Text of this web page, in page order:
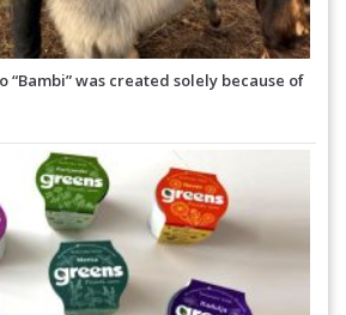
“Bambi” was created solely because of